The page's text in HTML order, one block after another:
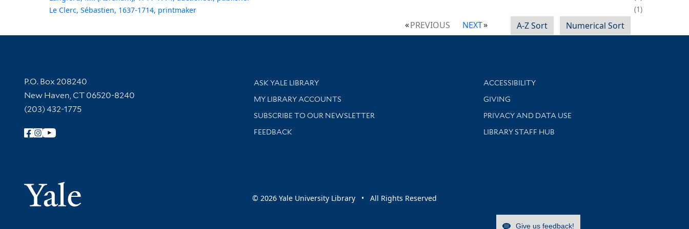
Le Clerc, Sébastien, 1637-1714, printmaker
1
PREVIOUS NEXT A-Z Sort Numerical Sort
Contact Information
P.O. Box 208240
New Haven, CT 06520-8240
(203) 432-1775
Follow Yale Library
Yale University
Library Services
ASK YALE LIBRARY
Get research help and support
MY LIBRARY ACCOUNTS
SUBSCRIBE TO OUR NEWSLETTER
Stay updated with library news and events
FEEDBACK
Library Information
ACCESSIBILITY
GIVING
PRIVACY AND DATA USE
LIBRARY STAFF HUB
© 2026 Yale University Library • All Rights Reserved
Give us feedback!